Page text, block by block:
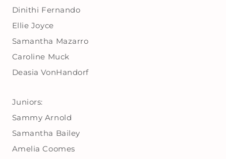
Dinithi Fernando
Ellie Joyce
Samantha Mazarro
Caroline Muck
Deasia VonHandorf
Juniors:
Sammy Arnold
Samantha Bailey
Amelia Coomes